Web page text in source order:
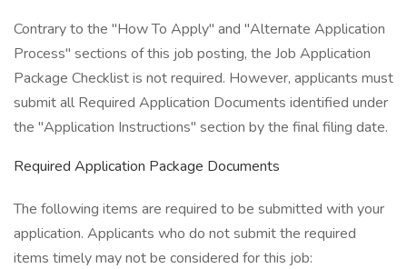
Contrary to the "How To Apply" and "Alternate Application
Process" sections of this job posting, the Job Application
Package Checklist is not required. However, applicants must
submit all Required Application Documents identified under
the "Application Instructions" section by the final filing date.
Required Application Package Documents
The following items are required to be submitted with your
application. Applicants who do not submit the required
items timely may not be considered for this job: